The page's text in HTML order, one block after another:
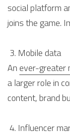
social platform
joins the game.
3. Mobile data
An ever-greater
a larger role in
content, brand
4. Influencer